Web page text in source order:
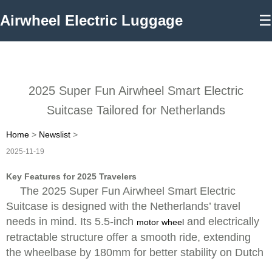
Airwheel Electric Luggage ☰
2025 Super Fun Airwheel Smart Electric
Suitcase Tailored for Netherlands
Home > Newslist >
2025-11-19
Key Features for 2025 Travelers
The 2025 Super Fun Airwheel Smart Electric
Suitcase is designed with the Netherlands’ travel
needs in mind. Its 5.5-inch motor wheel and electrically
retractable structure offer a smooth ride, extending
the wheelbase by 180mm for better stability on Dutch